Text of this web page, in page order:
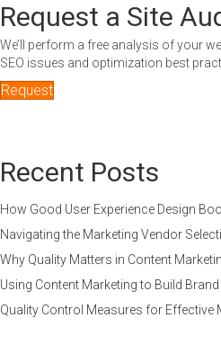
Request a Site
We’ll perform a free analysis of your
SEO issues and optimization best
Request
Recent Posts
How Good User Experience Design
Navigating the Marketing Vendor
Why Quality Matters in Content
Using Content Marketing to Build
Quality Control Measures for Effective